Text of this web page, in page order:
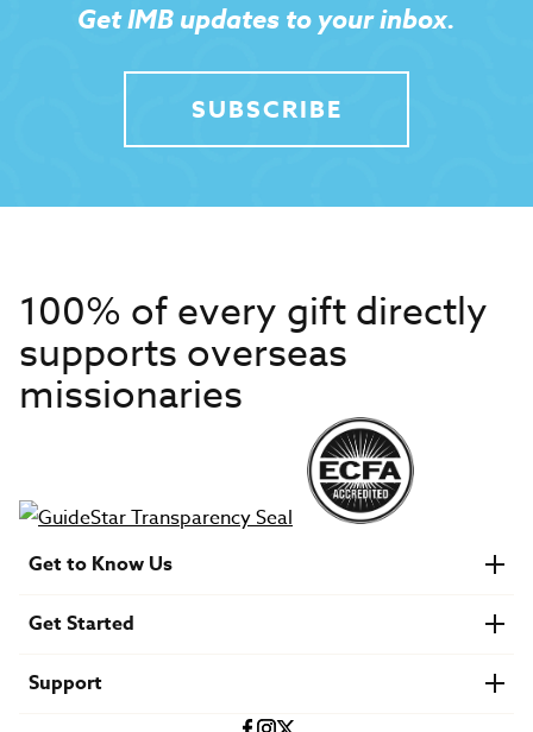
Get IMB updates to your inbox.
SUBSCRIBE
100% of every gift directly
supports overseas
missionaries
Get to Know Us
Financials
U.S. Careers
Get Started
Find a Mission Trip
Speaker Requests
Support